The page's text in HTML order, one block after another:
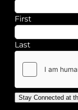
First
Last
Stay Connected at